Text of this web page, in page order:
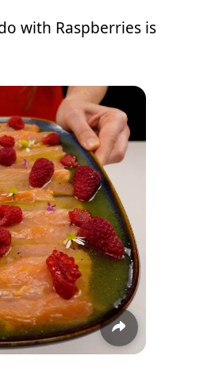
with Raspberries is